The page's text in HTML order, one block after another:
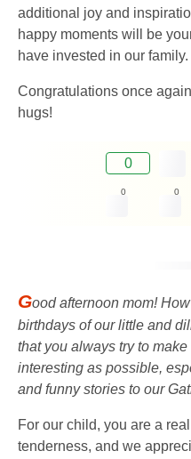
additional joy and
happy moments will be
have invested in our family.
Congratulations once
hugs!
0
0 0
Good afternoon mom!
birthdays of our little and
that you always try to
interesting as possible,
and funny stories to our
For our child, you are a
tenderness, and we